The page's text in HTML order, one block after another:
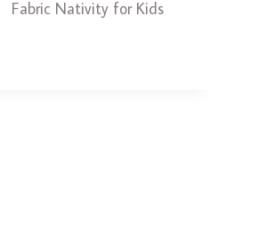
Fabric Nativity for Kids